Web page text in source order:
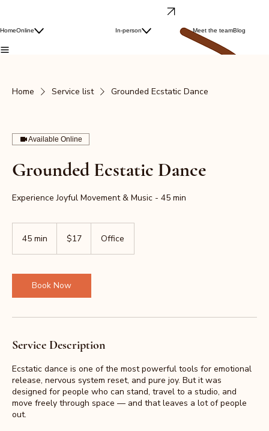
HomeOnline In-person
Ecstatic Dance
Work With Us
Meet the teamBlog
Home Service list Grounded Ecstatic Dance
Available Online
Grounded Ecstatic Dance
Experience Joyful Movement & Music - 45 min
45 min
i
n
dollars$17 Office
Book Now
Service Description
Ecstatic dance is one of the most powerful tools for emotional
release, nervous system reset, and pure joy. But it was
designed for people who can stand, travel to a studio, and
move freely through space — and that leaves a lot of people
out.